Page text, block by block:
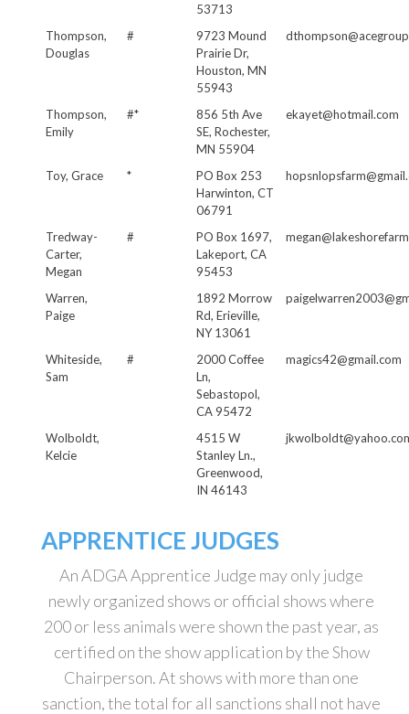
53713
Thompson,
Douglas
#
9723 Mound
Prairie Dr,
Houston, MN
55943
Thompson,
Emily
#*
856 5th Ave
SE, Rochester,
MN 55904
ekayet@hotmail.com
Toy, Grace *
PO Box 253
Harwinton, CT
06791
Tredway-
Carter,
Megan
#
PO Box 1697,
Lakeport, CA
95453
Warren,
Paige
1892 Morrow
Rd, Erieville,
NY 13061
Whiteside,
Sam
#
2000 Coffee
Ln,
Sebastopol,
CA 95472
magics42@gmail.com
Wolboldt,
Kelcie
4515 W
Stanley Ln.,
Greenwood,
IN 46143
APPRENTICE JUDGES
An ADGA Apprentice Judge may only judge
newly organized shows or official shows where
200 or less animals were shown the past year, as
certified on the show application by the Show
Chairperson. At shows with more than one
sanction, the total for all sanctions shall not have